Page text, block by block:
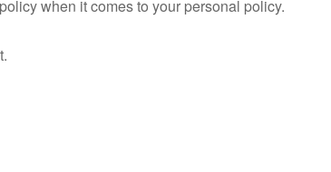
when it comes to your personal policy.